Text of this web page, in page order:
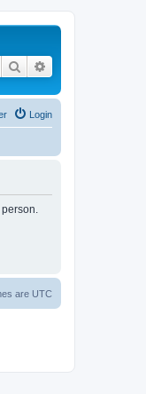
Search
Login
are UTC